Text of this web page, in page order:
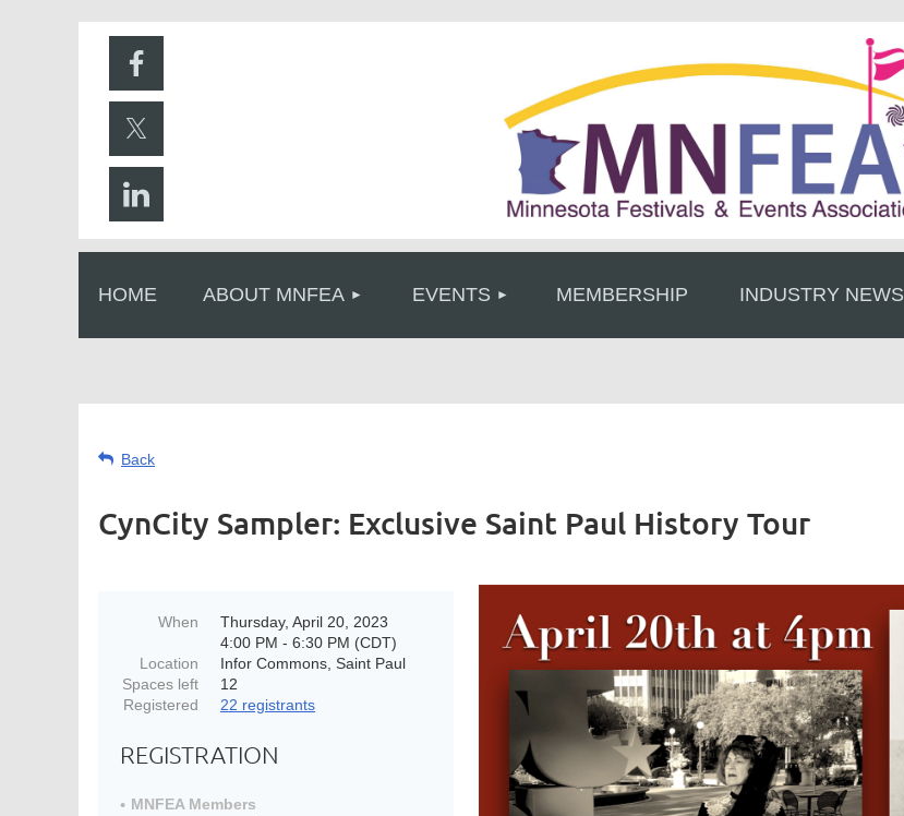
HOME ABOUT MNFEA EVENTS MEMBERSHIP INDUSTRY NEWS
≡
Back
CynCity Sampler: Exclusive Saint Paul History Tour
When
Thursday, April 20, 2023
4:00 PM - 6:30 PM (CDT)
Location
Infor Commons, Saint Paul
Spaces left
12
Registered
22 registrants
REGISTRATION
MNFEA Members